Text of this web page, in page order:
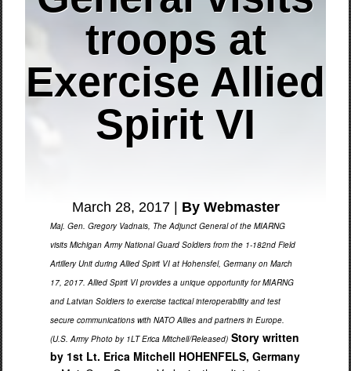
troops at
Exercise Allied
Spirit VI
March 28, 2017 | By Webmaster
Maj. Gen. Gregory Vadnais, The Adjunct General of the MIARNG
visits Michigan Army National Guard Soldiers from the 1-182nd Field
Artillery Unit during Allied Spirit VI at Hohensfel, Germany on March
17, 2017. Allied Spirit VI provides a unique opportunity for MIARNG
and Latvian Soldiers to exercise tactical interoperability and test
secure communications with NATO Allies and partners in Europe.
(U.S. Army Photo by 1LT Erica Mitchell/Released) Story written
by 1st Lt. Erica Mitchell HOHENFELS, Germany